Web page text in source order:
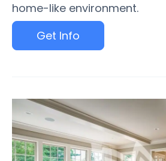
home-like environment.
Get Info